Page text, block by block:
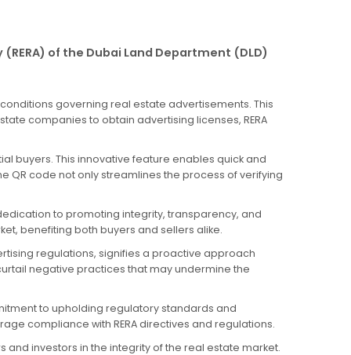
of the Dubai Land Department (DLD)
governing real estate advertisements. This
companies to obtain advertising licenses, RERA
buyers. This innovative feature enables quick and
QR code not only streamlines the process of verifying
to promoting integrity, transparency, and
benefiting both buyers and sellers alike.
regulations, signifies a proactive approach
negative practices that may undermine the
to upholding regulatory standards and
compliance with RERA directives and regulations.
investors in the integrity of the real estate market.